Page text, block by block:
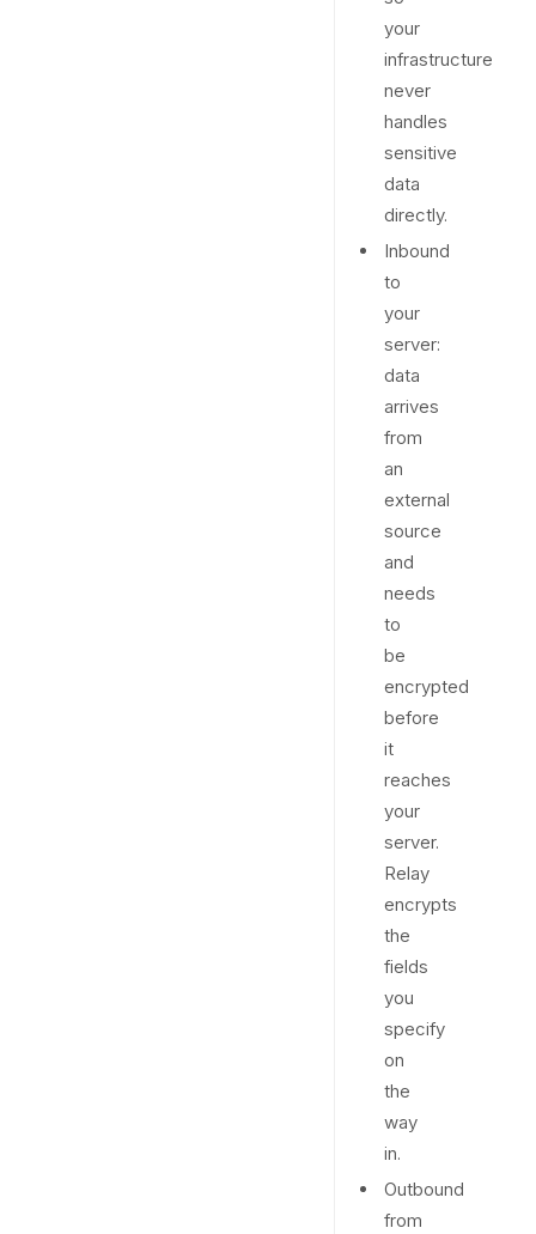
your
infrastructure
never
handles
sensitive
data
directly.
Inbound
to
your
server:
data
arrives
from
an
external
source
and
needs
to
be
encrypted
before
it
reaches
your
server.
Relay
encrypts
the
fields
you
specify
on
the
way
in.
Outbound
from